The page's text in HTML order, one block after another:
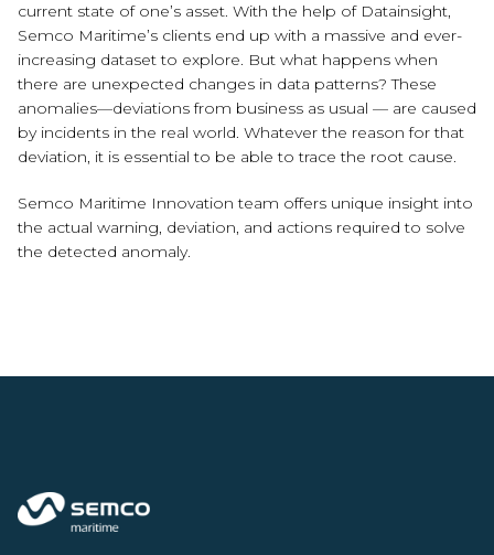
current state of one’s asset. With the help of Datainsight,
Semco Maritime’s clients end up with a massive and ever-
increasing dataset to explore. But what happens when
there are unexpected changes in data patterns? These
anomalies—deviations from business as usual — are caused
by incidents in the real world. Whatever the reason for that
deviation, it is essential to be able to trace the root cause.
Semco Maritime Innovation team offers unique insight into
the actual warning, deviation, and actions required to solve
the detected anomaly.